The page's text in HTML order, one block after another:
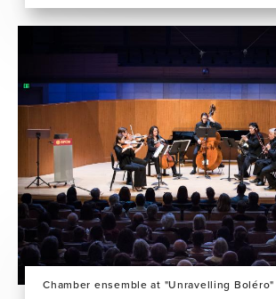
Chamber ensemble at "Unravelling Boléro"